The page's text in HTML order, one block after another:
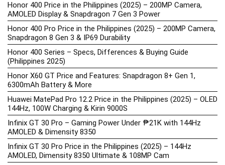
Honor 400 Price in the Philippines (2025) – 200MP Camera,
AMOLED Display & Snapdragon 7 Gen 3 Power
Honor 400 Pro Price in the Philippines (2025) – 200MP Camera,
Snapdragon 8 Gen 3 & IP69 Durability
Honor 400 Series – Specs, Differences & Buying Guide
(Philippines 2025)
Honor X60 GT Price and Features: Snapdragon 8+ Gen 1,
6300mAh Battery & More
Huawei MatePad Pro 12.2 Price in the Philippines (2025) – OLED
144Hz, 100W Charging & Kirin 9000S
Infinix GT 30 Pro – Gaming Power Under ₱21K with 144Hz
AMOLED & Dimensity 8350
Infinix GT 30 Pro Price in the Philippines (2025) – 144Hz
AMOLED, Dimensity 8350 Ultimate & 108MP Cam